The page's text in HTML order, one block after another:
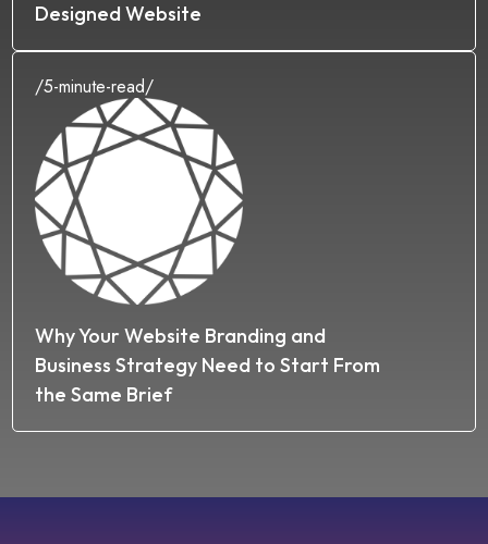
Designed Website
/5-minute-read/
Why Your Website Branding and
Business Strategy Need to Start From
the Same Brief